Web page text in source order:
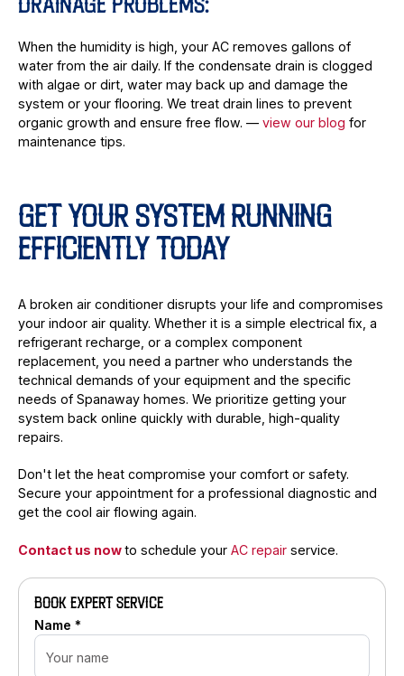
DRAINAGE PROBLEMS:
When the humidity is high, your AC removes gallons of
water from the air daily. If the condensate drain is clogged
with algae or dirt, water may back up and damage the
system or your flooring. We treat drain lines to prevent
organic growth and ensure free flow. — view our blog for
maintenance tips.
GET YOUR SYSTEM RUNNING
EFFICIENTLY TODAY
A broken air conditioner disrupts your life and compromises
your indoor air quality. Whether it is a simple electrical fix, a
refrigerant recharge, or a complex component
replacement, you need a partner who understands the
technical demands of your equipment and the specific
needs of Spanaway homes. We prioritize getting your
system back online quickly with durable, high-quality
repairs.
Don't let the heat compromise your comfort or safety.
Secure your appointment for a professional diagnostic and
get the cool air flowing again.
Contact us nowto schedule your AC repairservice.
BOOK EXPERT SERVICE
Name *